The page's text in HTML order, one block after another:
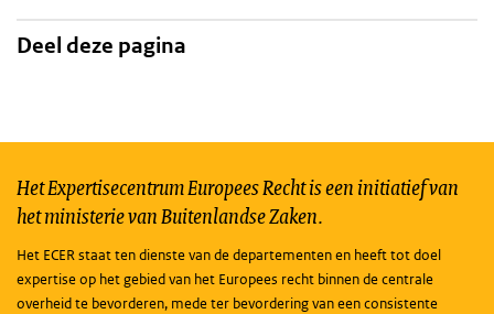
Deel deze pagina
Het Expertisecentrum Europees Recht is een initiatief van
het ministerie van Buitenlandse Zaken.
Het ECER staat ten dienste van de departementen en heeft tot doel
expertise op het gebied van het Europees recht binnen de centrale
overheid te bevorderen, mede ter bevordering van een consistente